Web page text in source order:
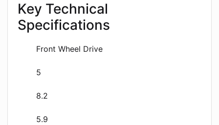
Key Technical
Specifications
Front Wheel Drive
5
8.2
5.9